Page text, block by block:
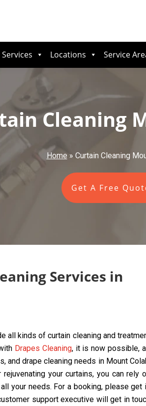
Services Locations Service
Cleaning
Home» Curtain Cleaning
Get A Free
Services in
all kinds of curtain cleaning and
Drapes Cleaning, it is now possible,
and drape cleaning needs in Mount
your curtains, you can rely
your needs. For a booking, please get
support executive will get in